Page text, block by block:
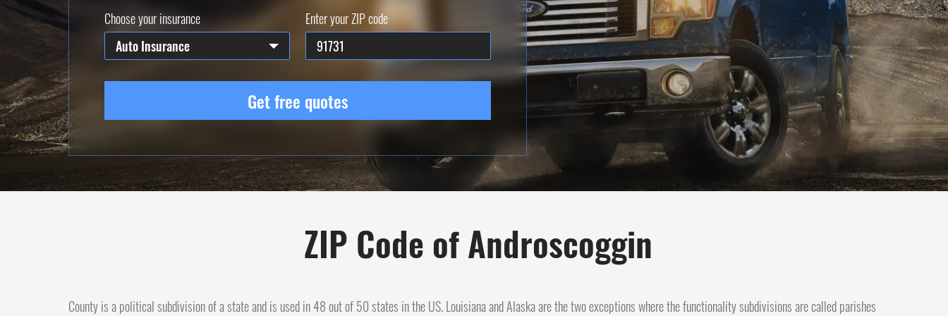
Choose your insurance
Auto Insurance
Enter your ZIP code
Get free quotes
ZIP Code of Androscoggin
County is a political subdivision of a state and is used in 48 out of 50 states in the US. Louisiana and Alaska are the two exceptions where the functionality subdivisions are called parishes